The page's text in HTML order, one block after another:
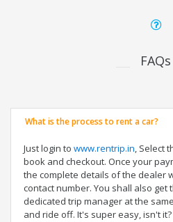
FAQs
What is the process to rent a car?
Just login to www.rentrip.in, Select
book and checkout. Once your
the complete details of the dealer
contact number. You shall also
dedicated trip manager at the
and ride off. It's super easy, isn't it?